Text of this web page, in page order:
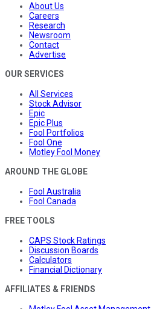
About Us
Careers
Research
Newsroom
Contact
Advertise
OUR SERVICES
All Services
Stock Advisor
Epic
Epic Plus
Fool Portfolios
Fool One
Motley Fool Money
AROUND THE GLOBE
Fool Australia
Fool Canada
FREE TOOLS
CAPS Stock Ratings
Discussion Boards
Calculators
Financial Dictionary
AFFILIATES & FRIENDS